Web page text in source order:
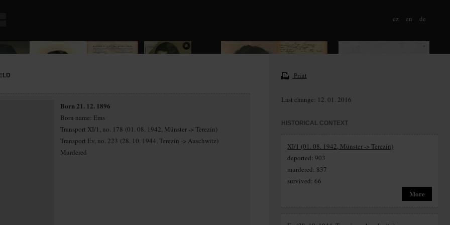
cz en de
Born 21. 12. 1896
Born name: Ems
Transport XI/1, no. 178 (01. 08. 1942, Münster -> Terezín)
Transport Ev, no. 223 (28. 10. 1944, Terezín -> Auschwitz)
Murdered
Print
Last change: 12. 01. 2016
HISTORICAL CONTEXT
XI/1 (01. 08. 1942, Münster -> Terezín)
deported: 903
murdered: 837
survived: 66
More